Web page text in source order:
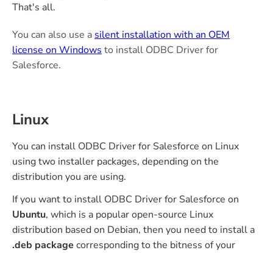
That's all.
You can also use a silent installation with an OEM
license on Windows to install ODBC Driver for
Salesforce.
Linux
You can install ODBC Driver for Salesforce on Linux
using two installer packages, depending on the
distribution you are using.
If you want to install ODBC Driver for Salesforce on
Ubuntu, which is a popular open-source Linux
distribution based on Debian, then you need to install a
.deb package corresponding to the bitness of your